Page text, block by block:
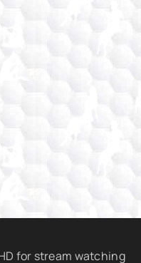
for stream watching